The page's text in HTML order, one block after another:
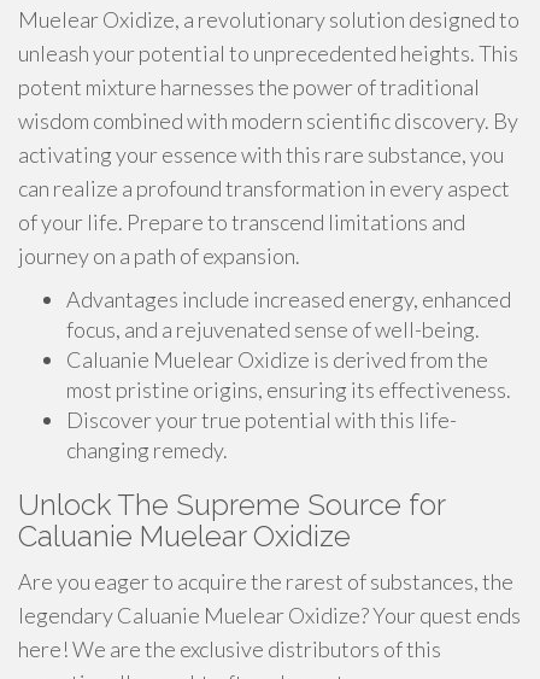
Muelear Oxidize, a revolutionary solution designed to
unleash your potential to unprecedented heights. This
potent mixture harnesses the power of traditional
wisdom combined with modern scientific discovery. By
activating your essence with this rare substance, you
can realize a profound transformation in every aspect
of your life. Prepare to transcend limitations and
journey on a path of expansion.
Advantages include increased energy, enhanced
focus, and a rejuvenated sense of well-being.
Caluanie Muelear Oxidize is derived from the
most pristine origins, ensuring its effectiveness.
Discover your true potential with this life-
changing remedy.
Unlock The Supreme Source for
Caluanie Muelear Oxidize
Are you eager to acquire the rarest of substances, the
legendary Caluanie Muelear Oxidize? Your quest ends
here! We are the exclusive distributors of this